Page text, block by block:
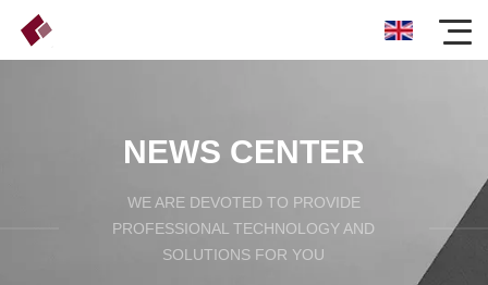
NEWS CENTER
WE ARE DEVOTED TO PROVIDE
PROFESSIONAL TECHNOLOGY AND
SOLUTIONS FOR YOU